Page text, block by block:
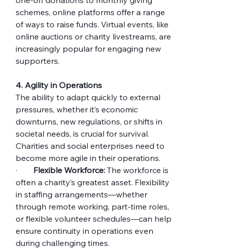
schemes, online platforms offer a range
of ways to raise funds. Virtual events, like
online auctions or charity livestreams, are
increasingly popular for engaging new
supporters.
4. Agility in Operations
The ability to adapt quickly to external
pressures, whether it’s economic
downturns, new regulations, or shifts in
societal needs, is crucial for survival.
Charities and social enterprises need to
become more agile in their operations.
· Flexible Workforce: The workforce is
often a charity’s greatest asset. Flexibility
in staffing arrangements—whether
through remote working, part-time roles,
or flexible volunteer schedules—can help
ensure continuity in operations even
during challenging times.